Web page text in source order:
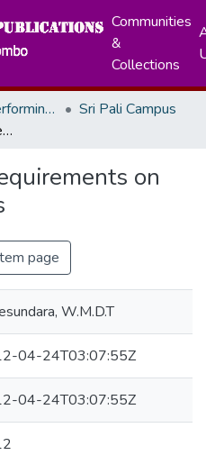
Communities
&
Collections
Mass Media and Performing Arts
Sri Pali Campus
The youth need requirements on radio programmes
on
page
W.M.D.T
04-24T03:07:55Z
04-24T03:07:55Z